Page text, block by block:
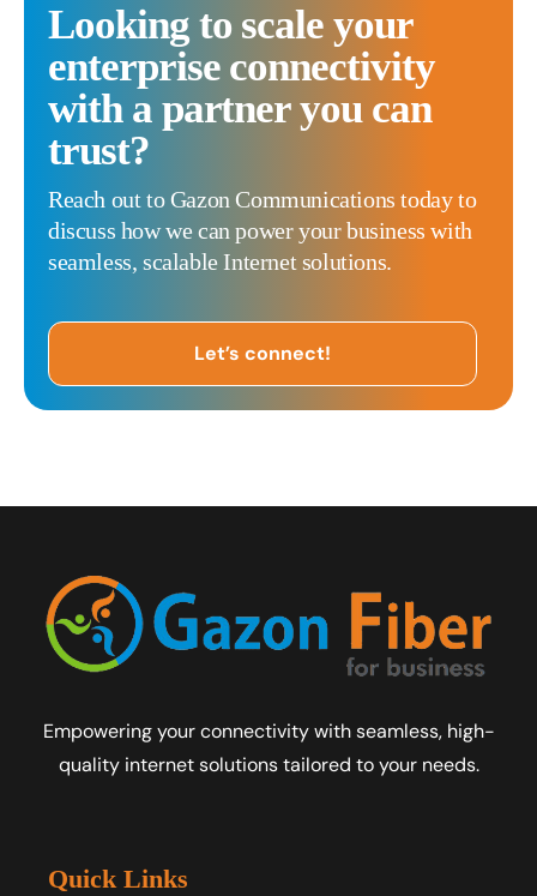
Looking to scale your
enterprise connectivity
with a partner you can
trust?
Reach out to Gazon Communications today to
discuss how we can power your business with
seamless, scalable Internet solutions.
Let’s connect!
Empowering your connectivity with seamless, high-
quality internet solutions tailored to your needs.
Quick Links